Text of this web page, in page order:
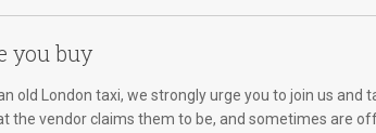
you buy
old London taxi, we strongly urge you to join us
the vendor claims them to be, and sometimes are